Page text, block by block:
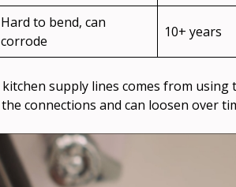
Hard to bend, can
corrode
10+ years
supply lines comes from using
connections and can loosen over